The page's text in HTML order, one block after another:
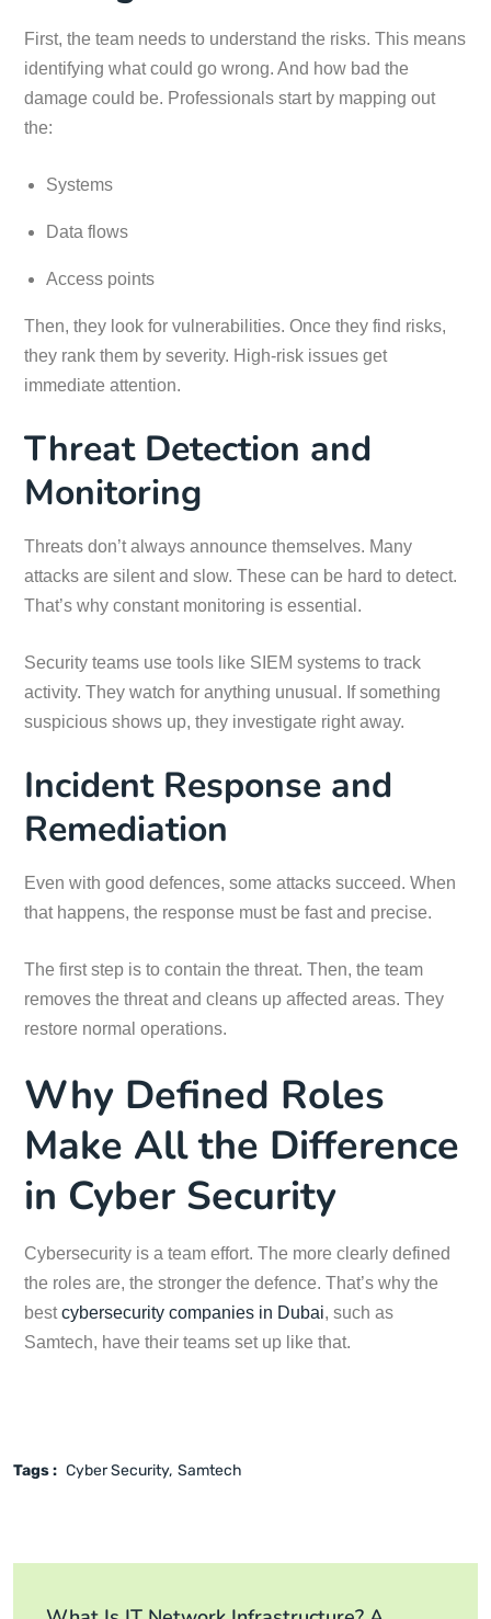
First, the team needs to understand the risks. This means
identifying what could go wrong. And how bad the
damage could be. Professionals start by mapping out
the:
Systems
Data flows
Access points
Then, they look for vulnerabilities. Once they find risks,
they rank them by severity. High-risk issues get
immediate attention.
Threat Detection and
Monitoring
Threats don’t always announce themselves. Many
attacks are silent and slow. These can be hard to detect.
That’s why constant monitoring is essential.
Security teams use tools like SIEM systems to track
activity. They watch for anything unusual. If something
suspicious shows up, they investigate right away.
Incident Response and
Remediation
Even with good defences, some attacks succeed. When
that happens, the response must be fast and precise.
The first step is to contain the threat. Then, the team
removes the threat and cleans up affected areas. They
restore normal operations.
Why Defined Roles
Make All the Difference
in Cyber Security
Cybersecurity is a team effort. The more clearly defined
the roles are, the stronger the defence. That’s why the
bestcybersecurity companies in Dubai, such as
Samtech, have their teams set up like that.
Tags : Cyber Security Samtech